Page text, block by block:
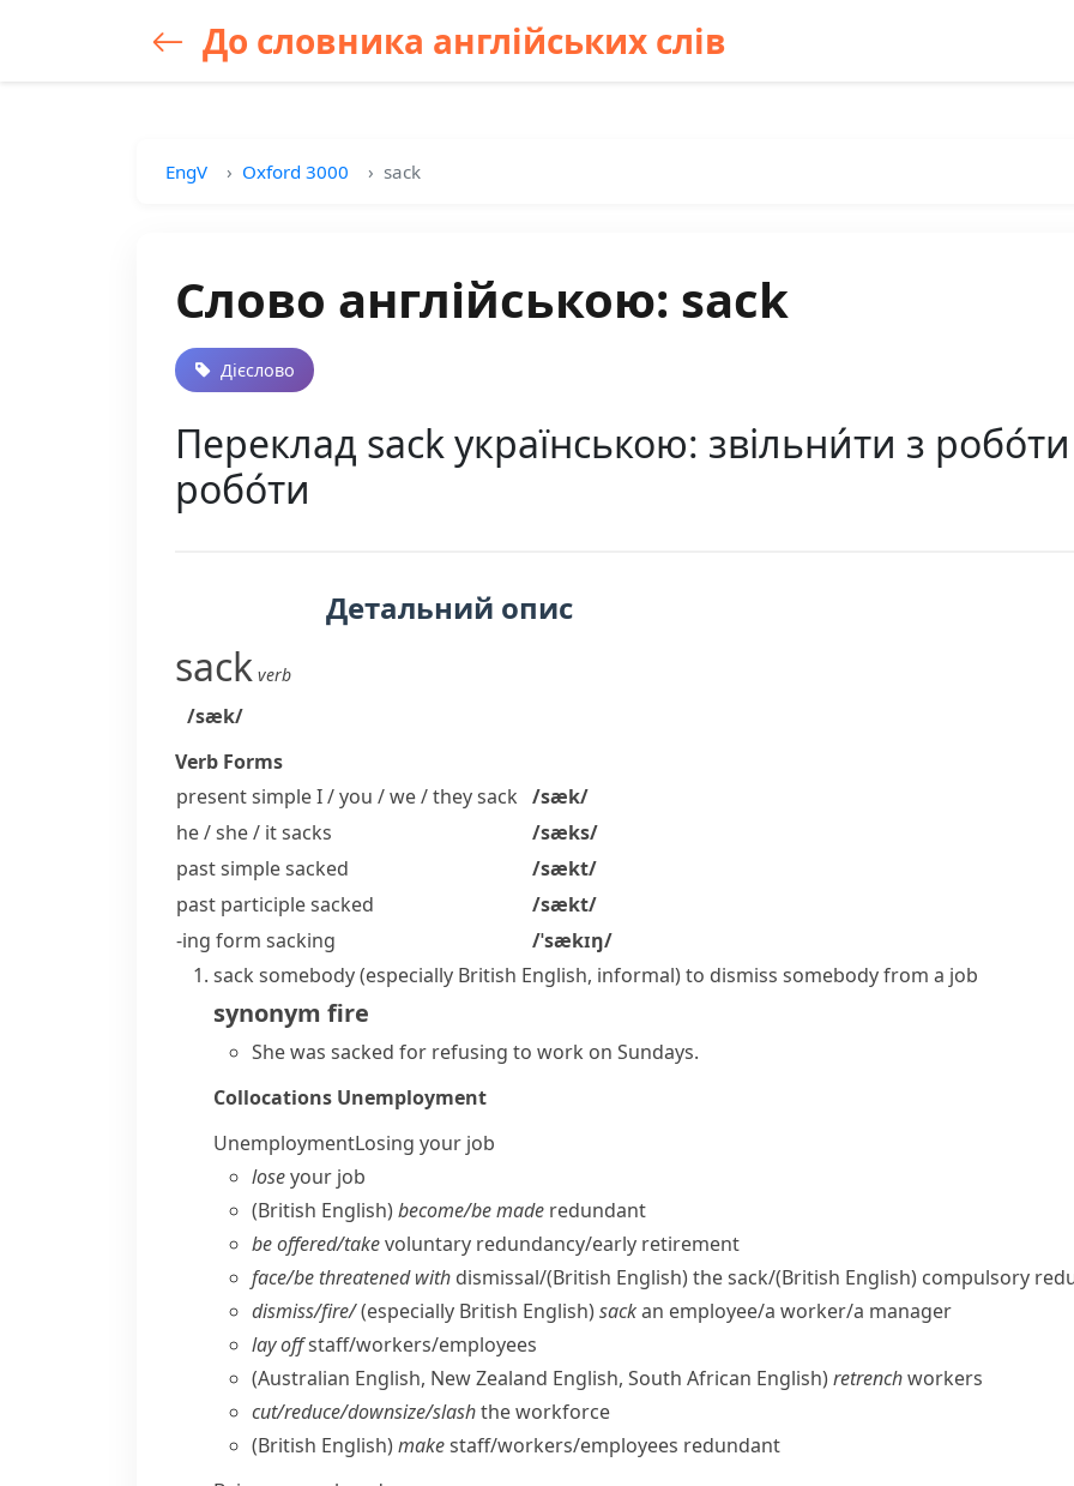
До словника англійських слів
EngV Oxford 3000 sack
Слово англійською: sack
Дієслово
Переклад sack українською: звільни́ти з робо́ти
робо́ти
Детальний опис
sack verb
/sæk/
Verb Forms
present simple I / you / we / theysack /sæk/
he / she / itsacks
/sæks/
past simplesacked
/sækt/
past participlesacked
/sækt/
-ing form sacking
/ˈsækɪŋ/
sack somebody(especially British English, informal)to dismiss somebody from a job
synonym fire
She was sacked for refusing to work on Sundays.
Collocations Unemployment
UnemploymentLosing your job
loseyour job
(British English)become/​be made redundant
be offered/​takevoluntary redundancy/​early retirement
face/​be threatened with dismissal/(British English)the sack/(British English) compulsory
dismiss/​fire/(especially British English)sackan employee/​a worker/​a manager
lay offstaff/​workers/​employees
(Australian English, New Zealand English, South African English)retrenchworkers
cut/​reduce/​downsize/​slashthe workforce
(British English)makestaff/​workers/​employees redundant